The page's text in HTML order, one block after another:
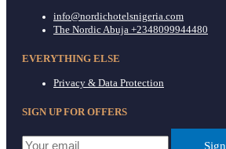
info@nordichotelsnigeria.com
The Nordic Abuja +2348099944480
EVERYTHING ELSE
Privacy & Data Protection
SIGN UP FOR OFFERS